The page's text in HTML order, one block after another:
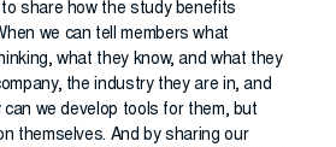
share how the study benefits
we can tell members what
what they know, and what they
the industry they are in, and
we develop tools for them, but
themselves. And by sharing our